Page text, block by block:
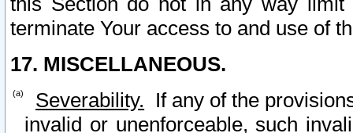
terminate Your access to and use of
17. MISCELLANEOUS.
Severability. If any of the
invalid or unenforceable, such